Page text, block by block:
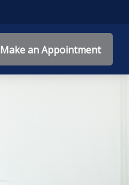
Make an Appointment